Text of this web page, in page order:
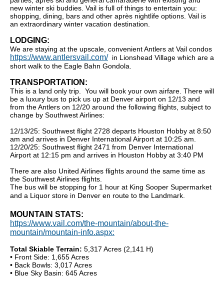
new winter ski buddies. Vail is full of things to entertain you:
shopping, dining, bars and other après nightlife options. Vail is
an extraordinary winter vacation destination.
LODGING:
We are staying at the upscale, convenient Antlers at Vail condos
https://www.antlersvail.com/ in Lionshead Village which are a
short walk to the Eagle Bahn Gondola.
TRANSPORTATION:
This is a land only trip. You will book your own airfare. There will
be a luxury bus to pick us up at Denver airport on 12/13 and
from the Antlers on 12/20 around the following flights, subject to
change by Southwest Airlines:
12/13/25: Southwest flight 2728 departs Houston Hobby at 8:50
am and arrives in Denver International Airport at 10:25 am.
12/20/25: Southwest flight 2471 from Denver International
Airport at 12:15 pm and arrives in Houston Hobby at 3:40 PM
There are also United Airlines flights around the same time as
the Southwest Airlines flights.
The bus will be stopping for 1 hour at King Sooper Supermarket
and a Liquor store in Denver en route to the Landmark.
MOUNTAIN STATS:
https://www.vail.com/the-mountain/about-the-
mountain/mountain-info.aspx:
Total Skiable Terrain: 5,317 Acres (2,141 H)
• Front Side: 1,655 Acres
• Back Bowls: 3,017 Acres
• Blue Sky Basin: 645 Acres